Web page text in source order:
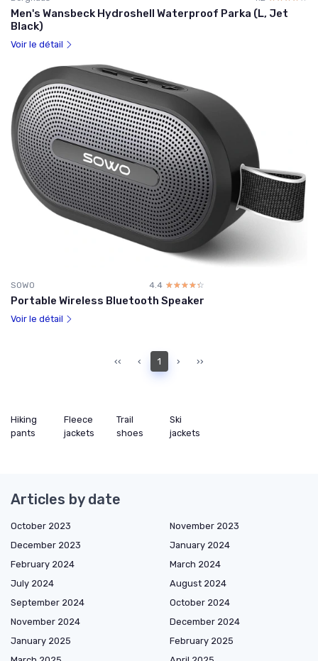
Men's Wansbeck Hydroshell Waterproof Parka (L, Jet
Black)
Voir le détail
SOWO 4.4 ☆☆☆☆☆
★★★★★
Portable Wireless Bluetooth Speaker
Voir le détail
‹‹ ‹ 1 › ››
Hiking
pants
Fleece
jackets
Trail
shoes
Ski
jackets
Articles by date
October 2023
November 2023
December 2023
January 2024
February 2024
March 2024
July 2024
August 2024
September 2024
October 2024
November 2024
December 2024
January 2025
February 2025